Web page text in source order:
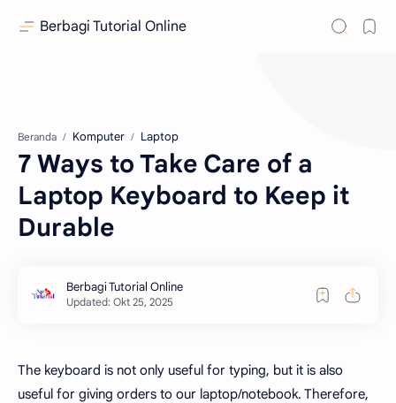
Berbagi Tutorial Online
Beranda Komputer Laptop
7 Ways to Take Care of a
Laptop Keyboard to Keep it
Durable
The keyboard is not only useful for typing, but it is also
useful for giving orders to our laptop/notebook. Therefore,